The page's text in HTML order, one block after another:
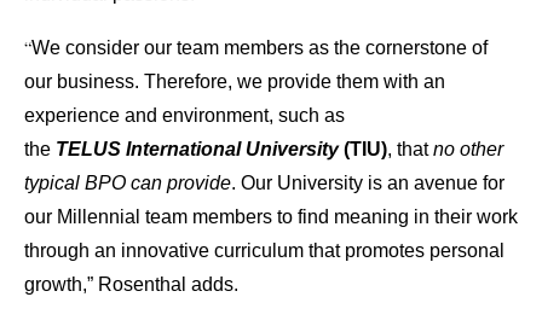
“We consider our team members as the cornerstone of
our business. Therefore, we provide them with an
experience and environment, such as
the TELUS International University (TIU), thatno other
typical BPO can provide. Our University is an avenue for
our Millennial team members to find meaning in their work
through an innovative curriculum that promotes personal
growth,” Rosenthal adds.